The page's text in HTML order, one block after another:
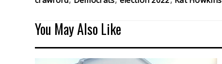
You May Also Like